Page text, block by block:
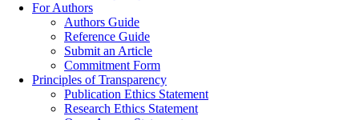
For Authors
Authors Guide
Reference Guide
Submit an Article
Commitment Form
Principles of Transparency
Publication Ethics Statement
Research Ethics Statement